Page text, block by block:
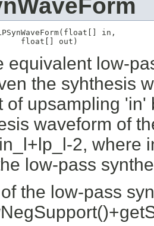
in,
float[] out)
equivalent low-
the syhthesis
of upsampling
waveform of
2, where
low-pass
the low-pass